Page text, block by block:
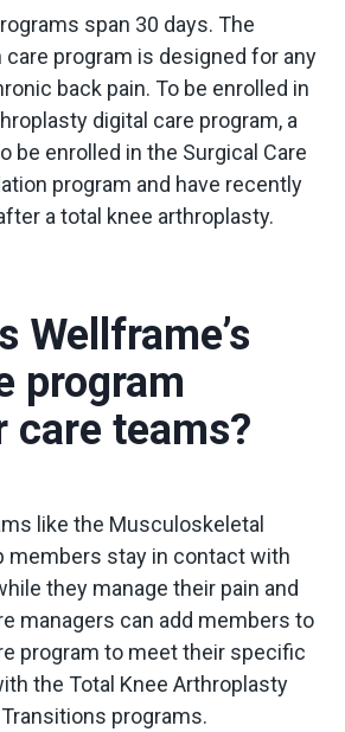
span 30 days. The
care program is designed for any
back pain. To be enrolled in
digital care program, a
be enrolled in the Surgical Care
program and have recently
a total knee arthroplasty.
Wellframe’s
program
care teams?
like the Musculoskeletal
members stay in contact with
they manage their pain and
managers can add members to
program to meet their specific
the Total Knee Arthroplasty
programs.